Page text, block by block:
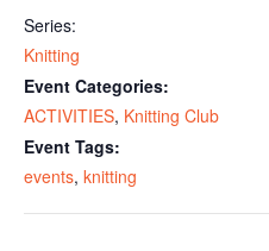
Series:
Knitting
Event Categories:
ACTIVITIES, Knitting Club
Event Tags:
events, knitting